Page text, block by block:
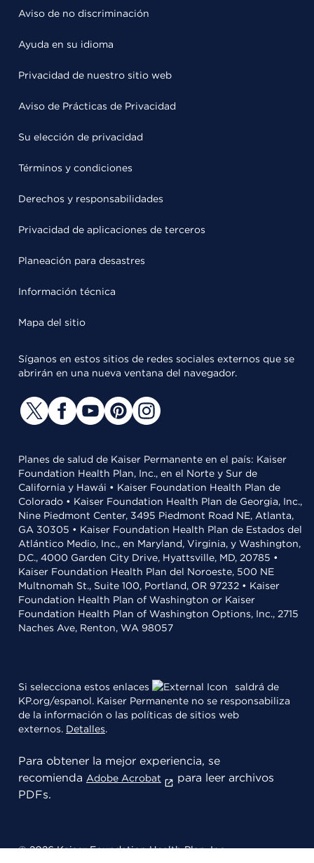
Aviso de no discriminación
Ayuda en su idioma
Privacidad de nuestro sitio web
Aviso de Prácticas de Privacidad
Su elección de privacidad
Términos y condiciones
Derechos y responsabilidades
Privacidad de aplicaciones de terceros
Planeación para desastres
Información técnica
Mapa del sitio
Síganos en estos sitios de redes sociales externos que se
abrirán en una nueva ventana del navegador.
Planes de salud de Kaiser Permanente en el país: Kaiser
Foundation Health Plan, Inc., en el Norte y Sur de
California y Hawái • Kaiser Foundation Health Plan de
Colorado • Kaiser Foundation Health Plan de Georgia, Inc.,
Nine Piedmont Center, 3495 Piedmont Road NE, Atlanta,
GA 30305 • Kaiser Foundation Health Plan de Estados del
Atlántico Medio, Inc., en Maryland, Virginia, y Washington,
D.C., 4000 Garden City Drive, Hyattsville, MD, 20785 •
Kaiser Foundation Health Plan del Noroeste, 500 NE
Multnomah St., Suite 100, Portland, OR 97232 • Kaiser
Foundation Health Plan of Washington or Kaiser
Foundation Health Plan of Washington Options, Inc., 2715
Naches Ave, Renton, WA 98057
Si selecciona estos enlaces
saldrá de
KP.org/espanol. Kaiser Permanente no se responsabiliza
de la información o las políticas de sitios web
externos. Detalles.
Para obtener la mejor experiencia, se
recomienda Adobe Acrobat
para leer archivos
PDFs.
© 2026 Kaiser Foundation Health Plan, Inc.